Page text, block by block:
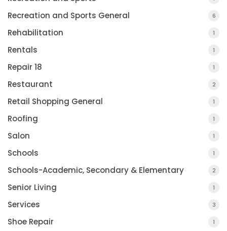
Recreation and Sports General 6
Rehabilitation 1
Rentals 1
Repair 18 1
Restaurant 2
Retail Shopping General 1
Roofing 1
Salon 1
Schools 1
Schools-Academic, Secondary & Elementary 2
Senior Living 1
Services 3
Shoe Repair 1